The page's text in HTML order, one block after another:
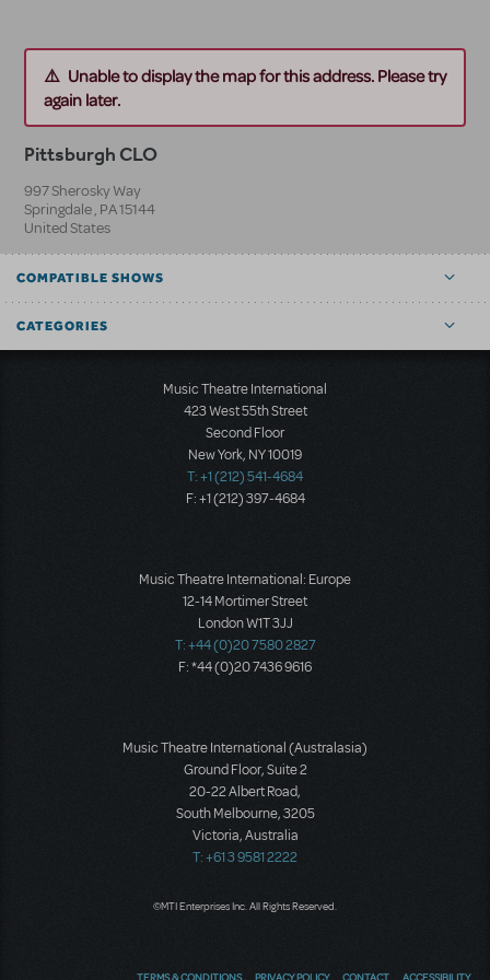
Unable to display the map for this address. Please try
again later.
Pittsburgh CLO
997 Sherosky Way
Springdale, PA15144
United States
COMPATIBLE SHOWS
CATEGORIES
Music Theatre International
423 West 55th Street
Second Floor
New York, NY 10019
T: +1 (212) 541-4684
F: +1 (212) 397-4684
Music Theatre International: Europe
12-14 Mortimer Street
London W1T 3JJ
T: +44 (0)20 7580 2827
F: *44 (0)20 7436 9616
Music Theatre International (Australasia)
Ground Floor, Suite 2
20-22 Albert Road,
South Melbourne, 3205
Victoria, Australia
T: +61 3 9581 2222
©MTI Enterprises Inc. All Rights Reserved.
TERMS & CONDITIONS PRIVACY POLICY CONTACT ACCESSIBILITY